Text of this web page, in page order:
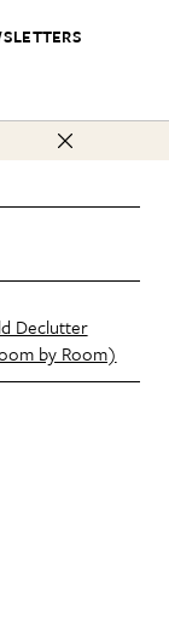
Declutter
by Room)